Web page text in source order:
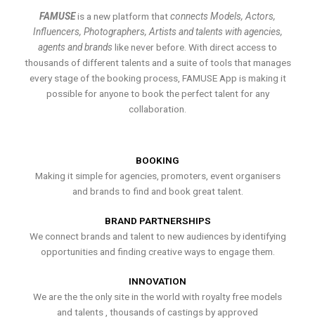
FAMUSEis a new platform thatconnects Models, Actors,
Influencers, Photographers, Artists and talents with agencies,
agents and brands like never before. With direct access to
thousands of different talents and a suite of tools that manages
every stage of the booking process, FAMUSE App is making it
possible for anyone to book the perfect talent for any
collaboration.
BOOKING
Making it simple for agencies, promoters, event organisers
and brands to find and book great talent.
BRAND PARTNERSHIPS
We connect brands and talent to new audiences by identifying
opportunities and finding creative ways to engage them.
INNOVATION
We are the the only site in the world with royalty free models
and talents , thousands of castings by approved